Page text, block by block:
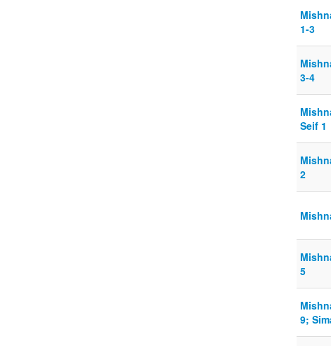
1-3
3-4
Seif 1
2
5
9;